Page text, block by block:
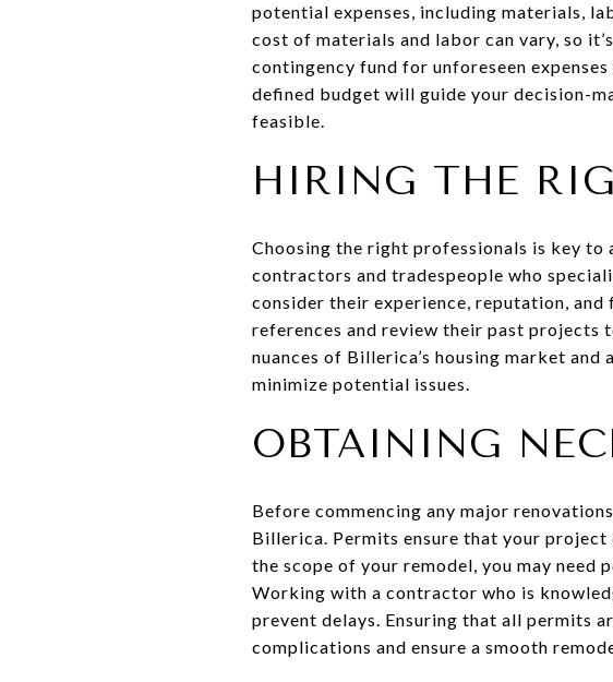
potential expenses, including materials,
cost of materials and labor can vary, so
contingency fund for unforeseen
defined budget will guide your decision-
feasible.
HIRING THE
Choosing the right professionals is key to
contractors and tradespeople who
consider their experience, reputation,
references and review their past projects
nuances of Billerica’s housing market
minimize potential issues.
OBTAINING
Before commencing any major
Billerica. Permits ensure that your
the scope of your remodel, you may
Working with a contractor who is
prevent delays. Ensuring that all permits
complications and ensure a smooth